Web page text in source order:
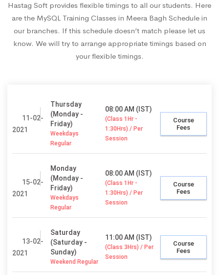
Hastag Soft provides flexible timings to all our students. Here
are the MySQL Training Classes in Meera Bagh Schedule in
our branches. If this schedule doesn’t match please let us
know. We will try to arrange appropriate timings based on
your flexible timings.
11-02-
2021
Thursday
(Monday -
Friday)
Weekdays
Regular
08:00 AM (IST)
(Class 1Hr -
1:30Hrs) / Per
Session
Course
Fees
15-02-
2021
Monday
(Monday -
Friday)
Weekdays
Regular
08:00 AM (IST)
(Class 1Hr -
1:30Hrs) / Per
Session
Course
Fees
13-02-
2021
Saturday
(Saturday -
Sunday)
Weekend Regular
11:00 AM (IST)
(Class 3Hrs) / Per
Session
Course
Fees